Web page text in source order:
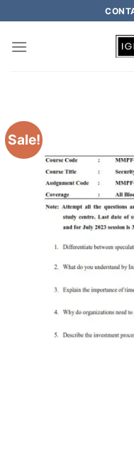
Sale!